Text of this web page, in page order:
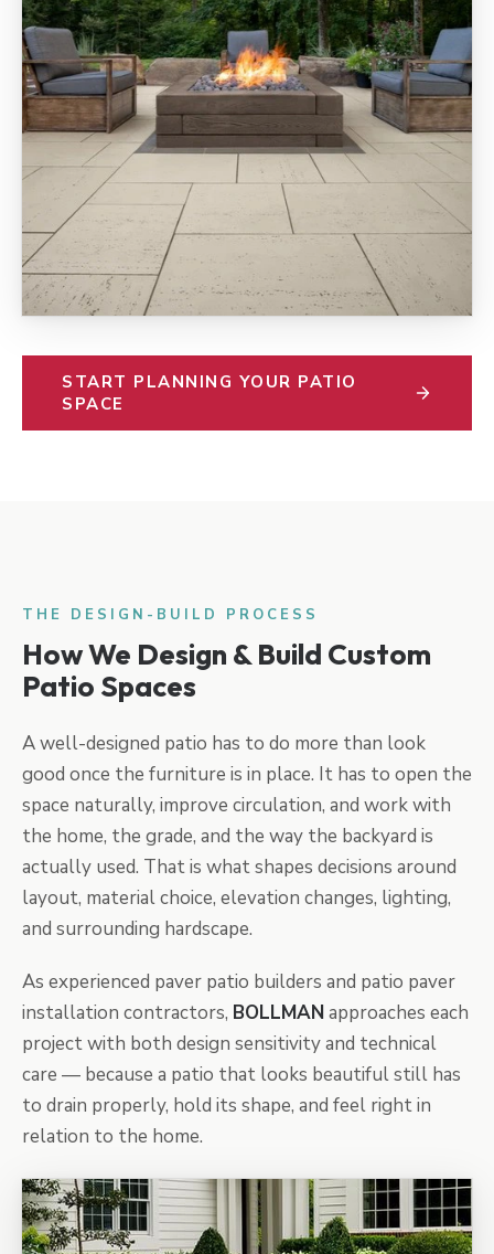
START PLANNING YOUR PATIO
SPACE
THE DESIGN-BUILD PROCESS
How We Design & Build Custom
Patio Spaces
A well-designed patio has to do more than look
good once the furniture is in place. It has to open the
space naturally, improve circulation, and work with
the home, the grade, and the way the backyard is
actually used. That is what shapes decisions around
layout, material choice, elevation changes, lighting,
and surrounding hardscape.
As experienced paver patio builders and patio paver
installation contractors, BOLLMANapproaches each
project with both design sensitivity and technical
care — because a patio that looks beautiful still has
to drain properly, hold its shape, and feel right in
relation to the home.